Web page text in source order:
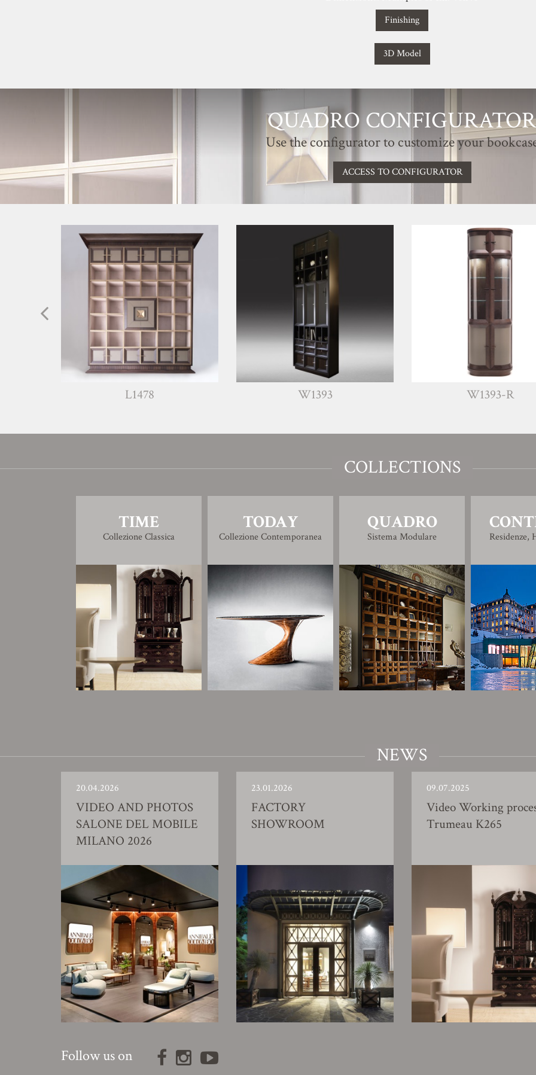
Finishing
3D Model
QUADRO CONFIGURATOR
Use the configurator to customize your
ACCESS TO CONFIGURATOR
COLLECTIONS
TIME
Collezione Classica
TODAY
Collezione Contemporanea
QUADRO
Sistema Modulare Residenze,
NEWS
20.04.2026
VIDEO AND PHOTOS
SALONE DEL MOBILE
MILANO 2026
23.01.2026
FACTORY
SHOWROOM
09.07.2025
Video Working
Trumeau K265
Follow us on